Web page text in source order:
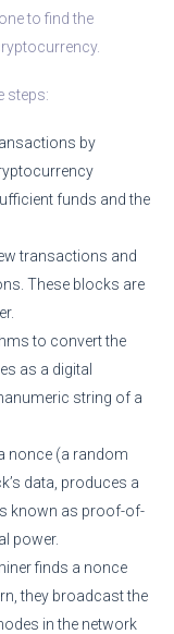
to find the
steps:
by
funds and the
transactions and
These blocks are
to convert the
as a digital
string of a
nonce (a random
data, produces a
known as proof-of-
power.
finds a nonce
they broadcast the
in the network